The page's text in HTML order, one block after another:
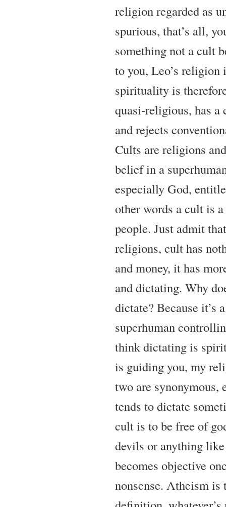
religion regarded as
spurious, that’s all,
something not a cult
to you, Leo’s
spirituality is
quasi-religious, has a
and rejects
Cults are religions
belief in a
especially God,
other words a cult is
people. Just admit
religions, cult has
and money, it has
and dictating. Why
dictate? Because
superhuman
think dictating is
is guiding you, my
two are synonymous,
tends to dictate
cult is to be free of
devils or anything
becomes objective
nonsense. Atheism is